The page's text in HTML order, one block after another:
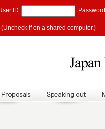
ID Password
if on a shared computer.)